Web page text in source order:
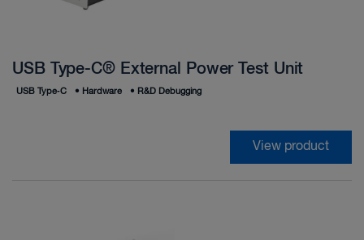
USB Type-C® External Power Test Unit
USB Type‑C • Hardware • R&D Debugging
View product